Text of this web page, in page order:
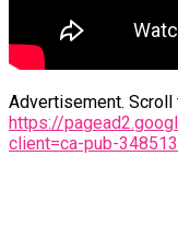
Advertisement. Scroll
https://
client=ca-pub-